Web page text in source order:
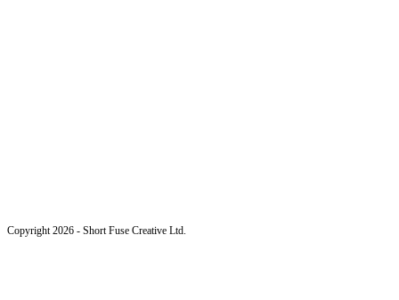
Copyright 2026 - Short Fuse Creative Ltd.